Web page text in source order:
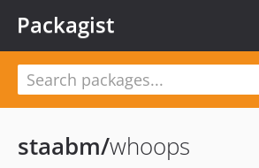
Packagist
staabm/whoops